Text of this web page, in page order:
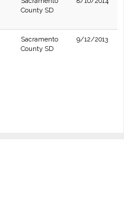
County SD
Sacramento
County SD
9/12/2013